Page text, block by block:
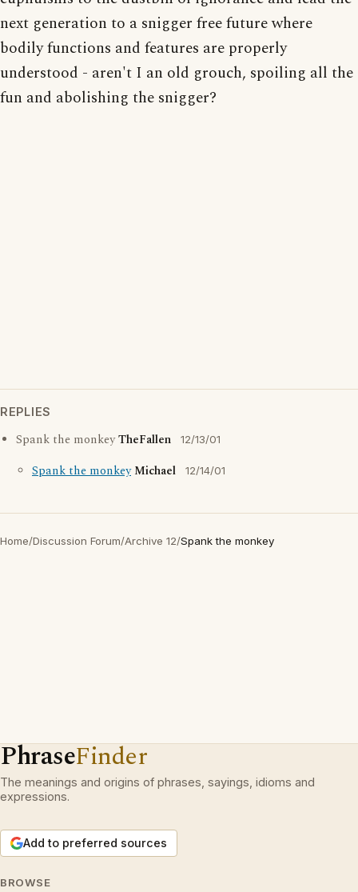
next generation to a snigger free future where
bodily functions and features are properly
understood - aren't I an old grouch, spoiling all the
fun and abolishing the snigger?
REPLIES
Spank the monkeyTheFallen 12/13/01
Spank the monkey Michael 12/14/01
Home/Discussion Forum/Archive 12/Spank the monkey
PhraseFinder
The meanings and origins of phrases, sayings, idioms and
expressions.
Add to preferred sources
BROWSE